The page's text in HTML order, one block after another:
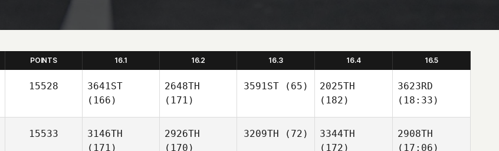
POINTS 16.1 16.2 16.3 16.4 16.5
15528
3641ST
(166)
2648TH
(171)
3591ST(65)
2025TH
(182)
3623RD
(18:33)
15533
3146TH
(171)
2926TH
(170)
3209TH (72)
3344TH
(172)
2908TH
(17:06)